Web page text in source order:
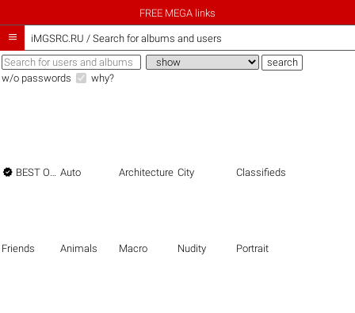
FREE MEGA links
 iMGSRC.RU / Search for albums and users
w/o passwords why?
 BEST OF THE BEST Auto Architecture City Classifieds
Friends Animals Macro Nudity Portrait